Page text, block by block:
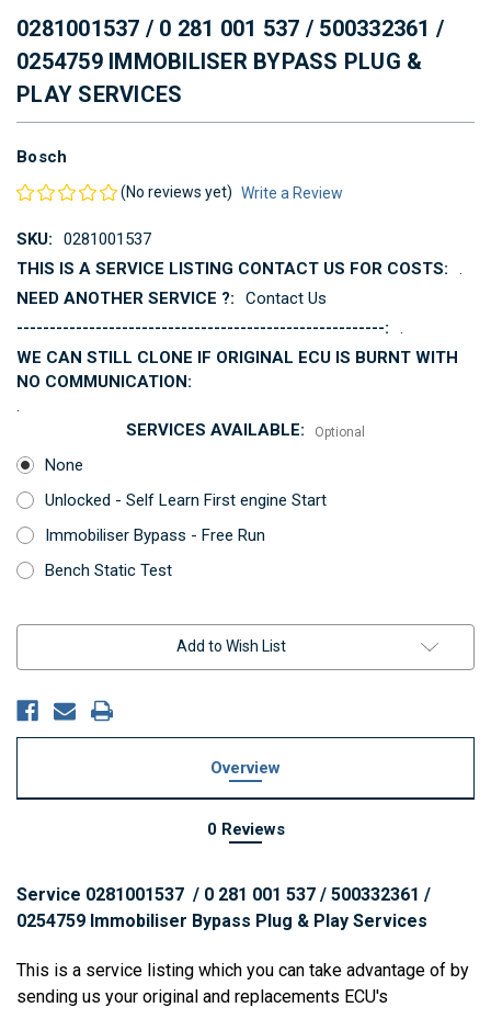
0281001537 / 0 281 001 537 / 500332361 /
0254759 IMMOBILISER BYPASS PLUG &
PLAY SERVICES
Bosch
(No reviews yet) Write a Review
SKU:
0281001537
THIS IS A SERVICE LISTING CONTACT US FOR COSTS:
.
NEED ANOTHER SERVICE ?:
Contact Us
--------------------------------------------------------:
.
WE CAN STILL CLONE IF ORIGINAL ECU IS BURNT WITH
NO COMMUNICATION:
.
SERVICES AVAILABLE:
Optional
None
Unlocked - Self Learn First engine Start
Immobiliser Bypass - Free Run
Bench Static Test
Add to Wish List
Overview
0 Reviews
Service 0281001537 / 0 281 001 537 / 500332361 /
0254759 Immobiliser Bypass Plug & Play Services
This is a service listing which you can take advantage of by
sending us your original and replacements ECU's